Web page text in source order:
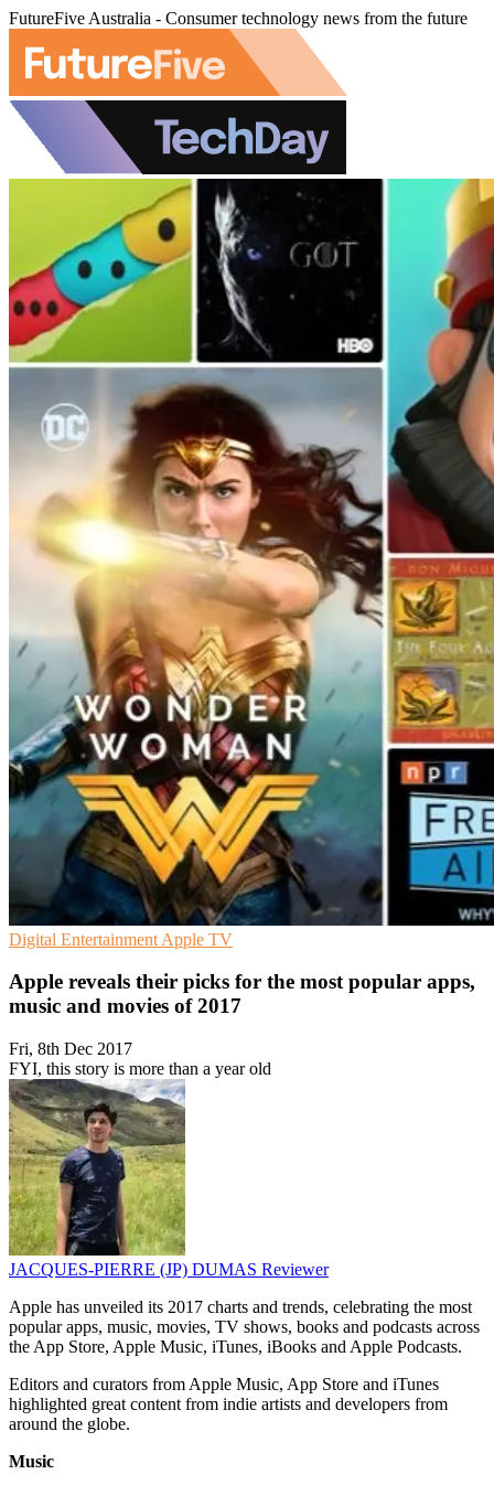
FutureFive Australia - Consumer technology news from the future
Digital Entertainment Apple TV
Apple reveals their picks for the most popular apps,
music and movies of 2017
Fri, 8th Dec 2017
FYI, this story is more than a year old
JACQUES-PIERRE (JP) DUMAS Reviewer
Apple has unveiled its 2017 charts and trends, celebrating the most
popular apps, music, movies, TV shows, books and podcasts across
the App Store, Apple Music, iTunes, iBooks and Apple Podcasts.
Editors and curators from Apple Music, App Store and iTunes
highlighted great content from indie artists and developers from
around the globe.
Music